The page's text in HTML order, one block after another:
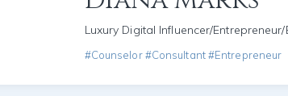
Luxury Digital Influencer/
#Counselor #Consultant #Entrepreneur